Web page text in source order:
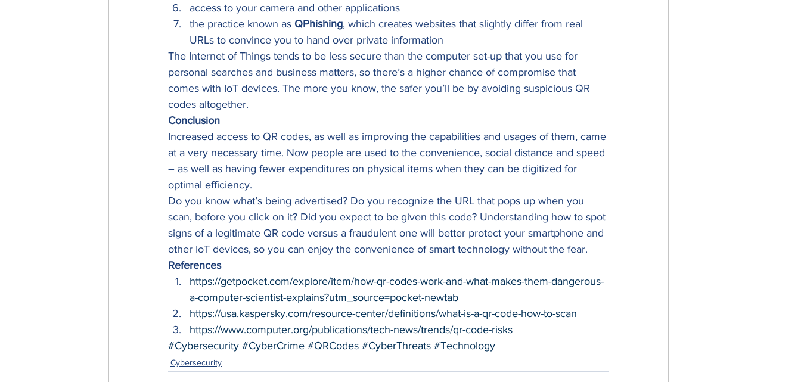
access to your camera and other applications
the practice known as QPhishing, which creates websites that slightly differ from real
URLs to convince you to hand over private information
The Internet of Things tends to be less secure than the computer set-up that you use for
personal searches and business matters, so there’s a higher chance of compromise that
comes with IoT devices. The more you know, the safer you’ll be by avoiding suspicious QR
codes altogether.
Conclusion
Increased access to QR codes, as well as improving the capabilities and usages of them, came
at a very necessary time. Now people are used to the convenience, social distance and speed
– as well as having fewer expenditures on physical items when they can be digitized for
optimal efficiency.
Do you know what’s being advertised? Do you recognize the URL that pops up when you
scan, before you click on it? Did you expect to be given this code? Understanding how to spot
signs of a legitimate QR code versus a fraudulent one will better protect your smartphone and
other IoT devices, so you can enjoy the convenience of smart technology without the fear.
References
https://getpocket.com/explore/item/how-qr-codes-work-and-what-makes-them-dangerous-
a-computer-scientist-explains?utm_source=pocket-newtab
https://usa.kaspersky.com/resource-center/definitions/what-is-a-qr-code-how-to-scan
https://www.computer.org/publications/tech-news/trends/qr-code-risks
#Cybersecurity #CyberCrime #QRCodes #CyberThreats #Technology
Cybersecurity